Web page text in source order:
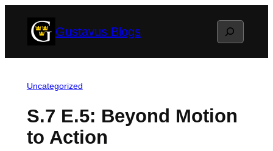
Gustavus Blogs Search
Uncategorized
S.7 E.5: Beyond Motion
to Action